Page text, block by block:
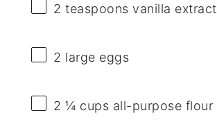
2 teaspoons vanilla extract
2 large eggs
2 ¼ cups all-purpose flour